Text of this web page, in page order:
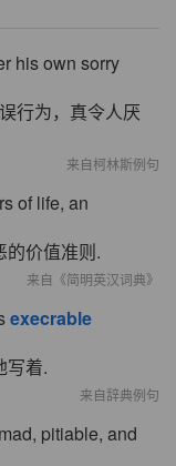
his own sorry
行为，真令人厌
来自柯林斯例句
of life, an
的价值准则.
来自《简明英汉词典》
execrable
写着.
来自辞典例句
pitiable, and